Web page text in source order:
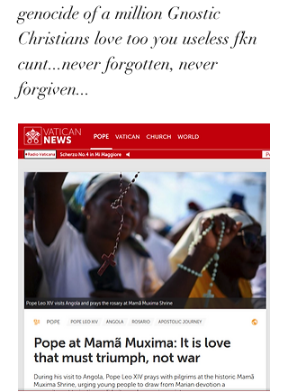
genocide of a million Gnostic
Christians love too you useless fkn
cunt...never forgotten, never
forgiven...